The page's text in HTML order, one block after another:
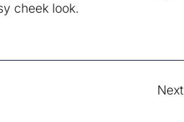
cheek look.
Next